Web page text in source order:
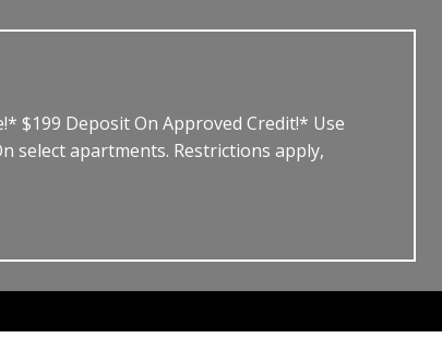
$199 Deposit On Approved Credit!* Use
select apartments. Restrictions apply,